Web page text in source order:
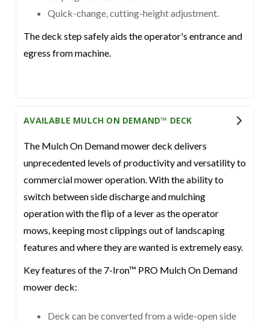
Quick-change, cutting-height adjustment.
The deck step safely aids the operator's entrance and
egress from machine.
AVAILABLE MULCH ON DEMAND™ DECK
The Mulch On Demand mower deck delivers
unprecedented levels of productivity and versatility to
commercial mower operation. With the ability to
switch between side discharge and mulching
operation with the flip of a lever as the operator
mows, keeping most clippings out of landscaping
features and where they are wanted is extremely easy.
Key features of the 7-Iron™ PRO Mulch On Demand
mower deck:
Deck can be converted from a wide-open side